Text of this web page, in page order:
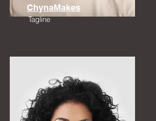
ChynaMakes
Tagline